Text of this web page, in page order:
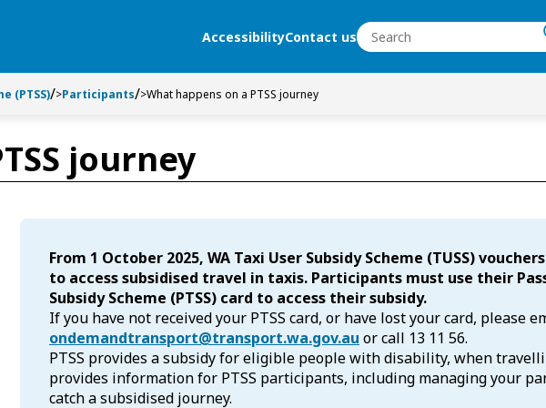
AccessibilityContact usSearch
(PTSS) >Participants >What happens on a PTSS journey
journey
From 1 October 2025, WA Taxi User Subsidy Scheme (TUSS)
to access subsidised travel in taxis. Participants must use their
Subsidy Scheme (PTSS) card to access their subsidy.
If you have not received your PTSS card, or have lost your card, please
ondemandtransport@transport.wa.gov.au or call 13 11 56.
PTSS provides a subsidy for eligible people with disability, when
provides information for PTSS participants, including managing your
catch a subsidised journey.